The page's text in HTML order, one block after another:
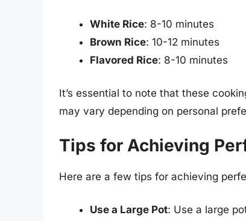
White Rice: 8-10 minutes
Brown Rice: 10-12 minutes
Flavored Rice: 8-10 minutes
It’s essential to note that these
may vary depending on personal
Tips for Achieving
Here are a few tips for achieving
Use a Large Pot: Use a large